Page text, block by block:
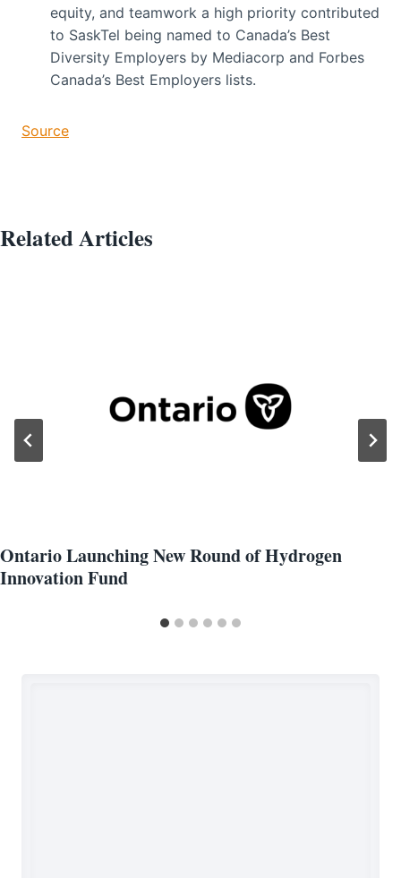
equity, and teamwork a high priority contributed
to SaskTel being named to Canada’s Best
Diversity Employers by Mediacorp and Forbes
Canada’s Best Employers lists.
Source
Related Articles
Ontario Launching New Round of Hydrogen
Innovation Fund